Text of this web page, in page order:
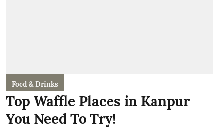
Food & Drinks
Top Waffle Places in Kanpur
You Need To Try!